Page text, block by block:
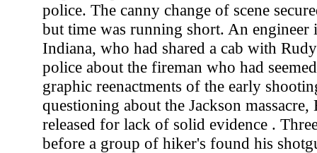
police. The canny change of scene
but time was running short. An engineer
Indiana, who had shared a cab with
police about the fireman who had
graphic reenactments of the early
questioning about the Jackson massacre,
released for lack of solid evidence .
before a group of hiker's found his